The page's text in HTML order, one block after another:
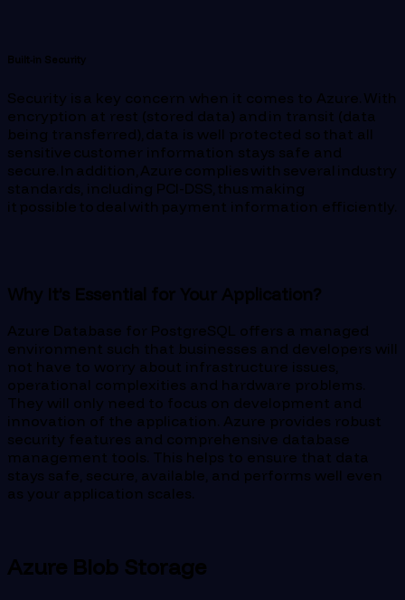
Built-in Security
Security is a key concern when it comes to Azure. With
encryption at rest (stored data) and in transit (data
being transferred), data is well protected so that all
sensitive customer information stays safe and
secure. In addition, Azure complies with several industry
standards, including PCI-DSS, thus making
it possible to deal with payment information efficiently.
Why It’s Essential for Your Application?
Azure Database for PostgreSQL offers a managed
environment such that businesses and developers will
not have to worry about infrastructure issues,
operational complexities and hardware problems.
They will only need to focus on development and
innovation of the application. Azure provides robust
security features and comprehensive database
management tools. This helps to ensure that data
stays safe, secure, available, and performs well even
as your application scales.
Azure Blob Storage